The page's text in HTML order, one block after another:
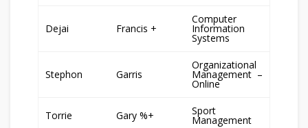
Dejai Francis +
Computer
Information
Systems
Stephon Garris
Organizational
Management –
Online
Torrie Gary %+ Sport
Management